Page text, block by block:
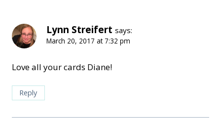
Lynn Streifert says:
March 20, 2017 at 7:32 pm
Love all your cards Diane!
Reply